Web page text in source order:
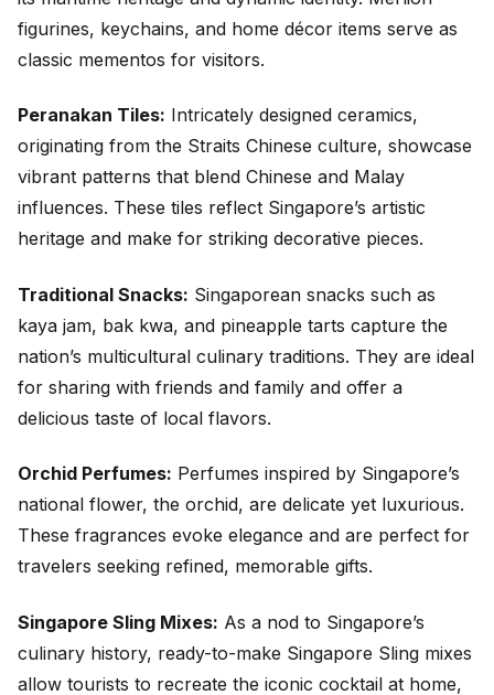
figurines, keychains, and home décor items serve as
classic mementos for visitors.
Peranakan Tiles: Intricately designed ceramics,
originating from the Straits Chinese culture, showcase
vibrant patterns that blend Chinese and Malay
influences. These tiles reflect Singapore’s artistic
heritage and make for striking decorative pieces.
Traditional Snacks: Singaporean snacks such as
kaya jam, bak kwa, and pineapple tarts capture the
nation’s multicultural culinary traditions. They are ideal
for sharing with friends and family and offer a
delicious taste of local flavors.
Orchid Perfumes: Perfumes inspired by Singapore’s
national flower, the orchid, are delicate yet luxurious.
These fragrances evoke elegance and are perfect for
travelers seeking refined, memorable gifts.
Singapore Sling Mixes: As a nod to Singapore’s
culinary history, ready-to-make Singapore Sling mixes
allow tourists to recreate the iconic cocktail at home,